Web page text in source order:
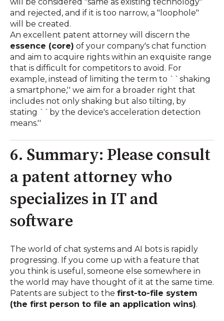
and rejected, and if it is too narrow, a "loophole"
will be created.
An excellent patent attorney will discern the
essence (core) of your company's chat function
and aim to acquire rights within an exquisite range
that is difficult for competitors to avoid. For
example, instead of limiting the term to ``shaking
a smartphone,'' we aim for a broader right that
includes not only shaking but also tilting, by
stating ``by the device's acceleration detection
means.''
6. Summary: Please consult
a patent attorney who
specializes in IT and
software
The world of chat systems and AI bots is rapidly
progressing. If you come up with a feature that
you think is useful, someone else somewhere in
the world may have thought of it at the same time.
Patents are subject to the first-to-file system
(the first person to file an application wins).